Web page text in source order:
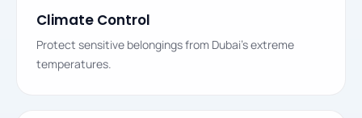
Climate Control
Protect sensitive belongings from Dubai’s extreme
temperatures.